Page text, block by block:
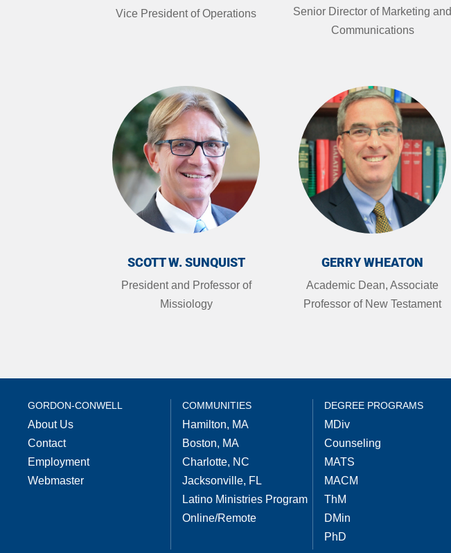
Vice President of Operations
Senior Director of Marketing and
Communications
SCOTT W. SUNQUIST
President and Professor of
Missiology
GERRY WHEATON
Academic Dean, Associate
Professor of New Testament
GORDON-CONWELL
About Us
Contact
Employment
Webmaster
COMMUNITIES
Hamilton, MA
Boston, MA
Charlotte, NC
Jacksonville, FL
Latino Ministries Program
Online/Remote
DEGREE PROGRAMS
MDiv
Counseling
MATS
MACM
ThM
DMin
PhD